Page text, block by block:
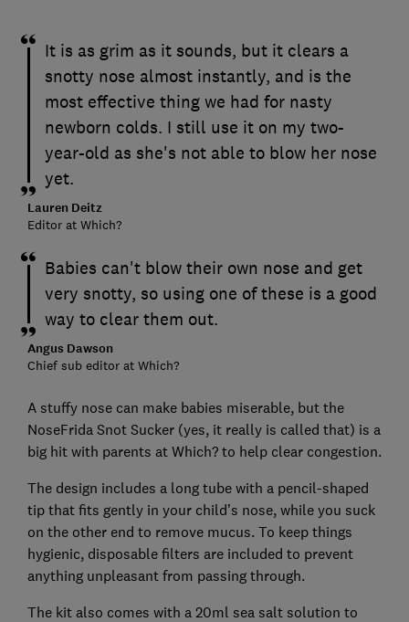
It is as grim as it sounds, but it clears a
snotty nose almost instantly, and is the
most effective thing we had for nasty
newborn colds. I still use it on my two-
year-old as she's not able to blow her nose
yet.
Lauren Deitz
Editor at Which?
Babies can't blow their own nose and get
very snotty, so using one of these is a good
way to clear them out.
Angus Dawson
Chief sub editor at Which?
A stuffy nose can make babies miserable, but the
NoseFrida Snot Sucker (yes, it really is called that) is a
big hit with parents at Which? to help clear congestion.
The design includes a long tube with a pencil-shaped
tip that fits gently in your child’s nose, while you suck
on the other end to remove mucus. To keep things
hygienic, disposable filters are included to prevent
anything unpleasant from passing through.
The kit also comes with a 20ml sea salt solution to